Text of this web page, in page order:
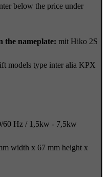
below the price under
the nameplate: mit Hiko 2S
models type inter alia KPX
Hz / 1,5kw - 7,5kw
width x 67 mm height x